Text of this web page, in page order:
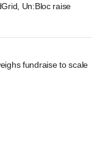
Un:Bloc raise
fundraise to scale